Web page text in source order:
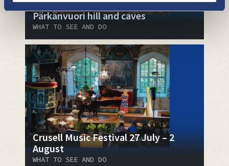
Pärkänvuori hill and caves
WHAT TO SEE AND DO
Crusell Music Festival 27 July – 2
August
WHAT TO SEE AND DO